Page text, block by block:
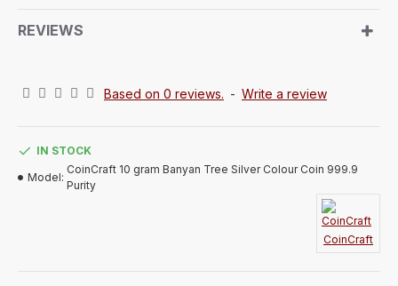
REVIEWS
Based on 0 reviews. - Write a review
IN STOCK
Model:
CoinCraft 10 gram Banyan Tree Silver Colour Coin 999.9
Purity
CoinCraft